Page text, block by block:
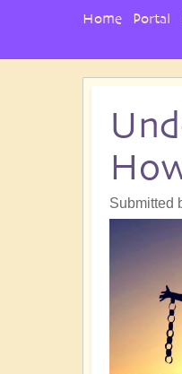
Submitted
User
Home Portal